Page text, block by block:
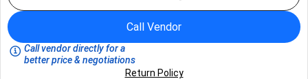
Call Vendor
Call vendor directly for a
better price & negotiations
Return Policy